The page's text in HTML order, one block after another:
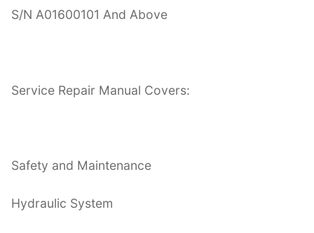
S/N A01600101 And Above
Service Repair Manual Covers:
Safety and Maintenance
Hydraulic System